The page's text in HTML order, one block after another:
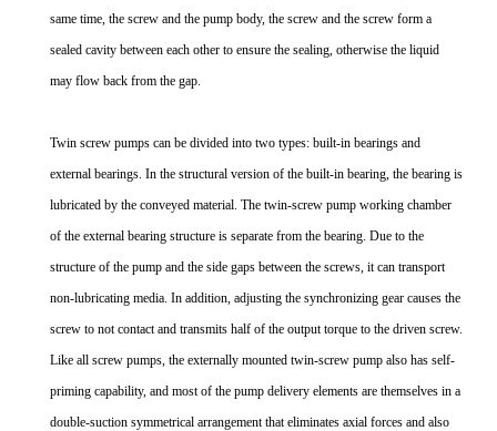
same time, the screw and the pump body, the screw and the screw form a
sealed cavity between each other to ensure the sealing, otherwise the liquid
may flow back from the gap.
Twin screw pumps can be divided into two types: built-in bearings and
external bearings. In the structural version of the built-in bearing, the bearing is
lubricated by the conveyed material. The twin-screw pump working chamber
of the external bearing structure is separate from the bearing. Due to the
structure of the pump and the side gaps between the screws, it can transport
non-lubricating media. In addition, adjusting the synchronizing gear causes the
screw to not contact and transmits half of the output torque to the driven screw.
Like all screw pumps, the externally mounted twin-screw pump also has self-
priming capability, and most of the pump delivery elements are themselves in a
double-suction symmetrical arrangement that eliminates axial forces and also